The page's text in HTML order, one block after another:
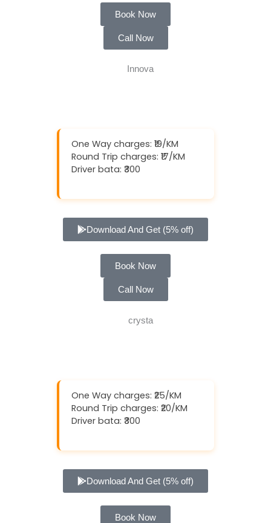
Book Now
Call Now
One Way charges: ₹19/KM
Round Trip charges: ₹17/KM
Driver bata: ₹300
Download And Get (5% off)
Book Now
Call Now
One Way charges: ₹25/KM
Round Trip charges: ₹20/KM
Driver bata: ₹300
Download And Get (5% off)
Book Now